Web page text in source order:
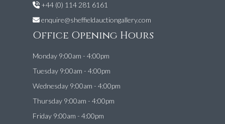
+44 (0) 114 281 6161
enquire@sheffieldauctiongallery.com
Office Opening Hours
Monday 9:00am - 4:00pm
Tuesday 9:00am - 4:00pm
Wednesday 9:00am - 4:00pm
Thursday 9:00am - 4:00pm
Friday 9:00am - 4:00pm